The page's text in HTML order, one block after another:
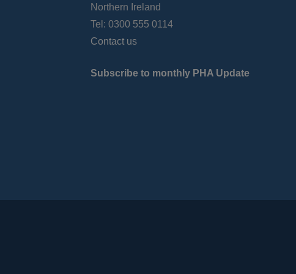
Northern Ireland
Tel: 0300 555 0114
Contact us
Subscribe to monthly PHA Update